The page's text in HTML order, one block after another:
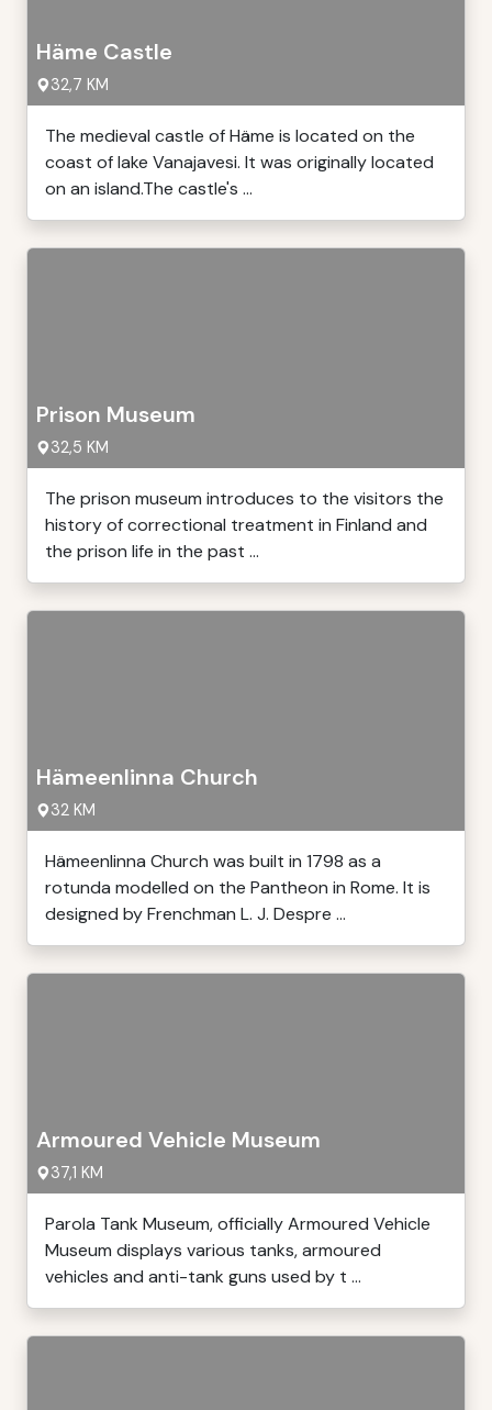
Häme Castle
32,7 KM
The medieval castle of Häme is located on the
coast of lake Vanajavesi. It was originally located
on an island.The castle's ...
Prison Museum
32,5 KM
The prison museum introduces to the visitors the
history of correctional treatment in Finland and
the prison life in the past ...
Hämeenlinna Church
32 KM
Hämeenlinna Church was built in 1798 as a
rotunda modelled on the Pantheon in Rome. It is
designed by Frenchman L. J. Despre ...
Armoured Vehicle Museum
37,1 KM
Parola Tank Museum, officially Armoured Vehicle
Museum displays various tanks, armoured
vehicles and anti-tank guns used by t ...